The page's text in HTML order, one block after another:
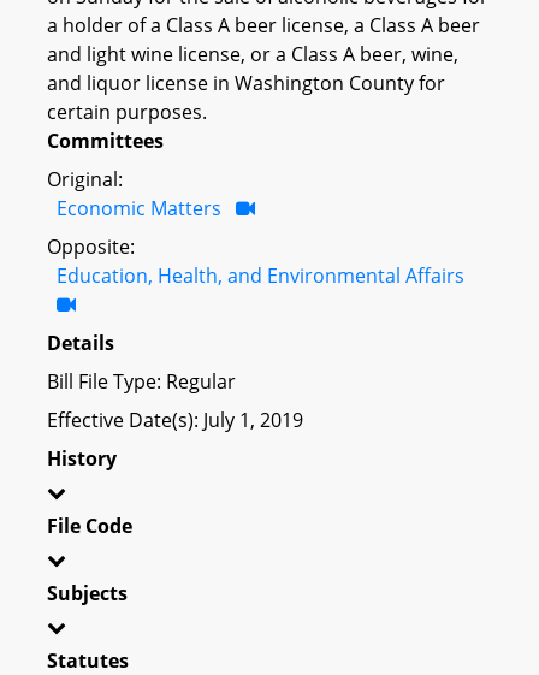
a holder of a Class A beer license, a Class A beer
and light wine license, or a Class A beer, wine,
and liquor license in Washington County for
certain purposes.
Committees
Original:
Economic Matters
Opposite:
Education, Health, and Environmental Affairs
Details
Bill File Type: Regular
Effective Date(s): July 1, 2019
History
File Code
Subjects
Statutes